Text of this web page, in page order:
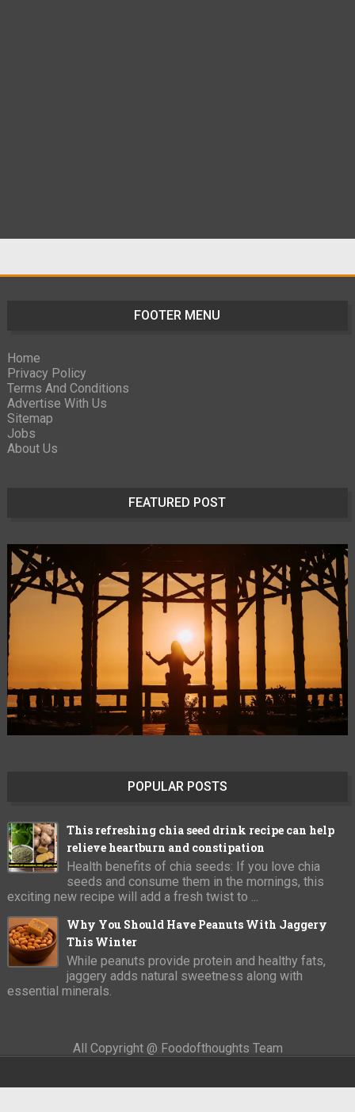
FOOTER MENU
Home
Privacy Policy
Terms And Conditions
Advertise With Us
Sitemap
Jobs
About Us
FEATURED POST
POPULAR POSTS
This refreshing chia seed drink recipe can help
relieve heartburn and constipation
Health benefits of chia seeds: If you love chia
seeds and consume them in the mornings, this
exciting new recipe will add a fresh twist to ...
Why You Should Have Peanuts With Jaggery
This Winter
While peanuts provide protein and healthy fats,
jaggery adds natural sweetness along with
essential minerals.
All Copyright @ Foodofthoughts Team